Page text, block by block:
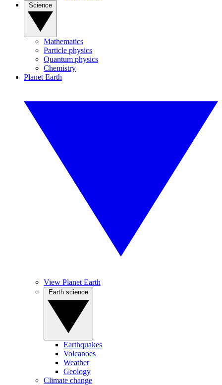
Mathematics
Particle physics
Quantum physics
Chemistry
Planet Earth
View Planet Earth
Earthquakes
Volcanoes
Weather
Geology
Climate change